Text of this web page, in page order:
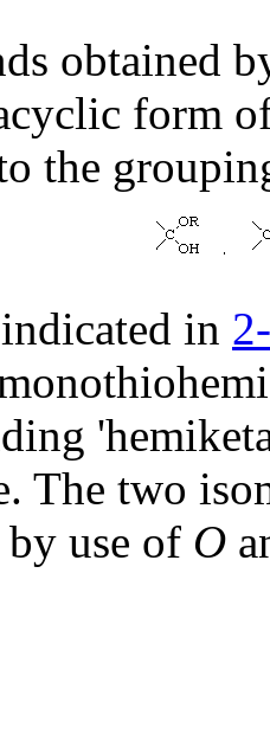
obtained
form
the
in
The two
use of O